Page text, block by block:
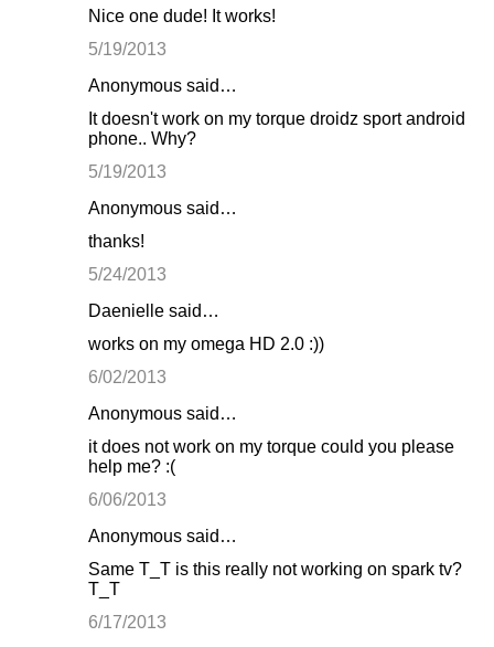
Nice one dude! It works!
5/19/2013
Anonymous said…
It doesn't work on my torque droidz sport android
phone.. Why?
5/19/2013
Anonymous said…
thanks!
5/24/2013
Daenielle said…
works on my omega HD 2.0 :))
6/02/2013
Anonymous said…
it does not work on my torque could you please
help me? :(
6/06/2013
Anonymous said…
Same T_T is this really not working on spark tv?
T_T
6/17/2013